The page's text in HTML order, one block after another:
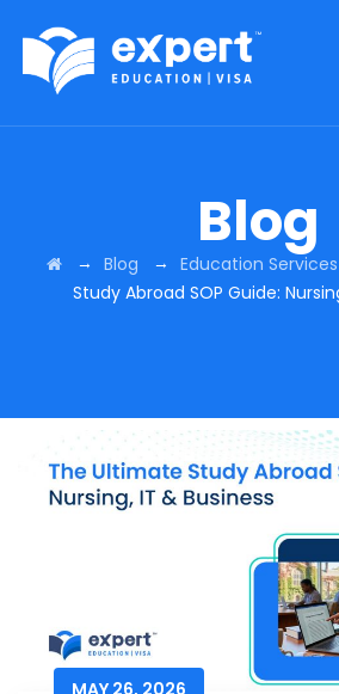
Blog
→ Blog → Education Services
Study Abroad SOP Guide: